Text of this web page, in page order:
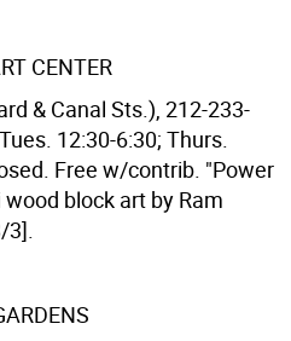
CENTER
& Canal Sts.), 212-233-
12:30-6:30; Thurs.
Free w/contrib. "Power
block art by Ram
3].